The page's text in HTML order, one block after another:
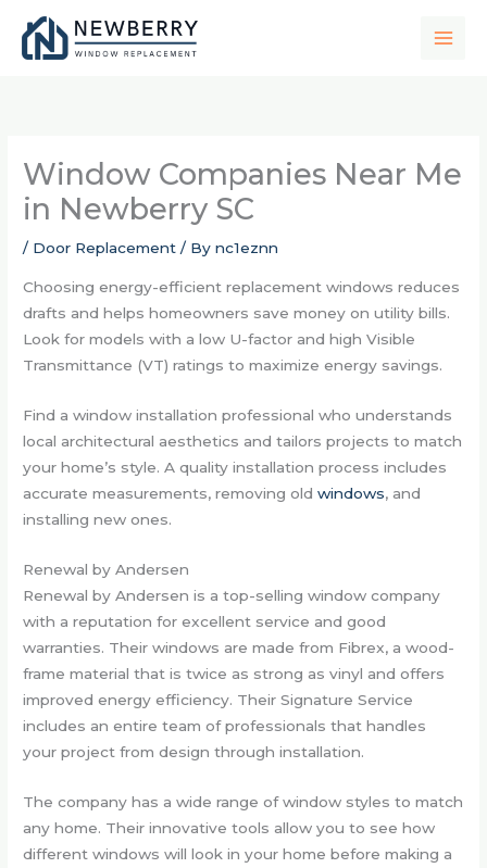
content
Window Companies Near Me
in Newberry SC
/ Door Replacement / Bync1eznn
Choosing energy-efficient replacement windows reduces
drafts and helps homeowners save money on utility bills.
Look for models with a low U-factor and high Visible
Transmittance (VT) ratings to maximize energy savings.
Find a window installation professional who understands
local architectural aesthetics and tailors projects to match
your home’s style. A quality installation process includes
accurate measurements, removing oldwindows, and
installing new ones.
Renewal by Andersen
Renewal by Andersen is a top-selling window company
with a reputation for excellent service and good
warranties. Their windows are made from Fibrex, a wood-
frame material that is twice as strong as vinyl and offers
improved energy efficiency. Their Signature Service
includes an entire team of professionals that handles
your project from design through installation.
The company has a wide range of window styles to match
any home. Their innovative tools allow you to see how
different windows will look in your home before making a